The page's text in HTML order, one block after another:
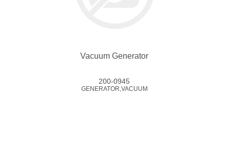
Vacuum Generator
200-0945
GENERATOR,VACUUM